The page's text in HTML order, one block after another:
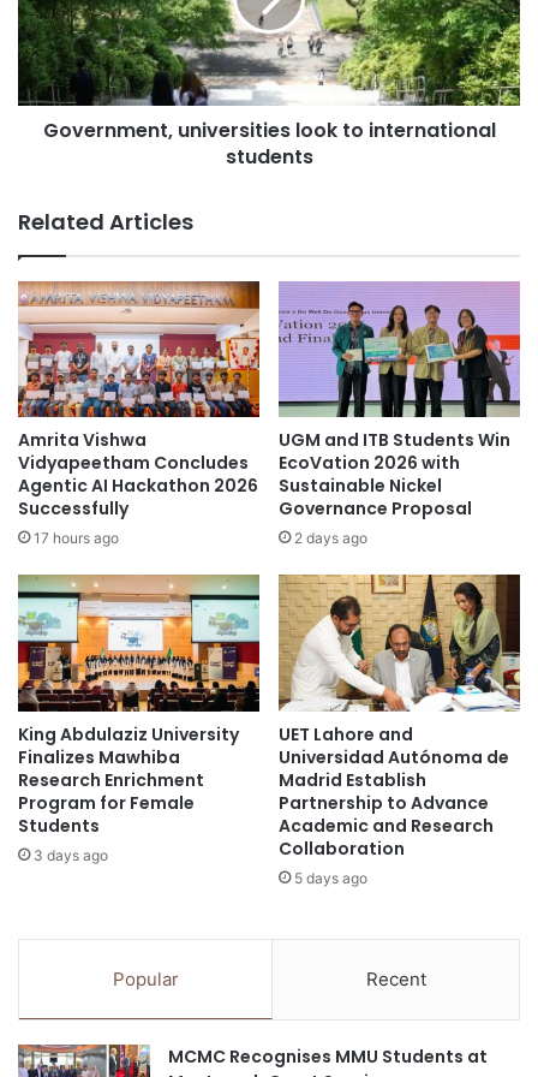
c
e
v
e
r
y
a
r
p
h
y
f
o
m
t
e
i
r
‘
H
o
m
e
,
n
m
e
n
i
v
e
r
s
i
e
s
l
o
o
t
o
n
t
e
r
n
a
t
i
o
l
e
Government, universities look to international
students
Related Articles
Amrita Vishwa
Vidyapeetham Concludes
Agentic AI Hackathon 2026
Successfully
17 hours ago
UGM and ITB Students Win
EcoVation 2026 with
Sustainable Nickel
Governance Proposal
2 days ago
King Abdulaziz University
Finalizes Mawhiba
Research Enrichment
Program for Female
Students
3 days ago
UET Lahore and
Universidad Autónoma de
Madrid Establish
Partnership to Advance
Academic and Research
Collaboration
5 days ago
Popular Recent
MCMC Recognises MMU Students at